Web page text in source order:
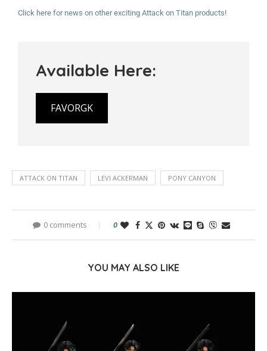
Click here for news on other exciting Attack on Titan products!
Available Here:
FAVORGK
ATTACK ON TITAN LEVI ACKERMAN PONY CANYON
0 comments 0
YOU MAY ALSO LIKE